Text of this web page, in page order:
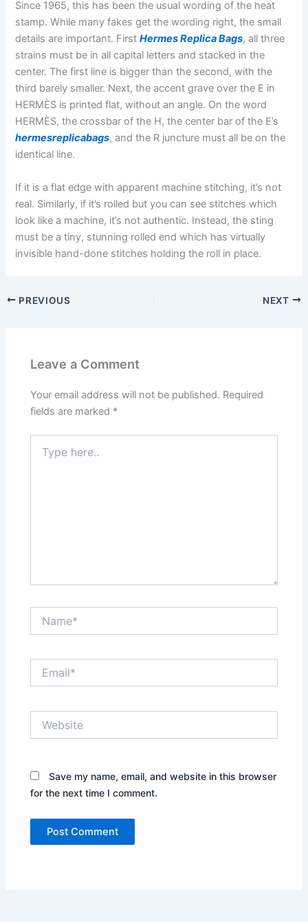
Since 1965, this has been the usual wording of the heat
stamp. While many fakes get the wording right, the small
details are important. FirstHermes Replica Bags, all three
strains must be in all capital letters and stacked in the
center. The first line is bigger than the second, with the
third barely smaller. Next, the accent grave over the E in
HERMÈS is printed flat, without an angle. On the word
HERMÈS, the crossbar of the H, the center bar of the E’s
hermesreplicabags, and the R juncture must all be on the
identical line.
If it is a flat edge with apparent machine stitching, it’s not
real. Similarly, if it’s rolled but you can see stitches which
look like a machine, it’s not authentic. Instead, the sting
must be a tiny, stunning rolled end which has virtually
invisible hand-done stitches holding the roll in place.
PREVIOUS NEXT
Leave a Comment
Your email address will not be published. Required
fields are marked *
here..
Save my name, email, and website in this browser
for the next time I comment.